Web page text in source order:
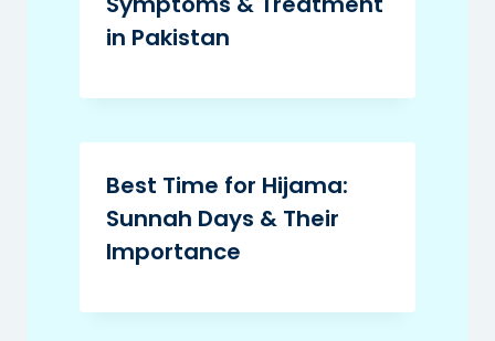
in Pakistan
Best Time for Hijama:
Sunnah Days & Their
Importance